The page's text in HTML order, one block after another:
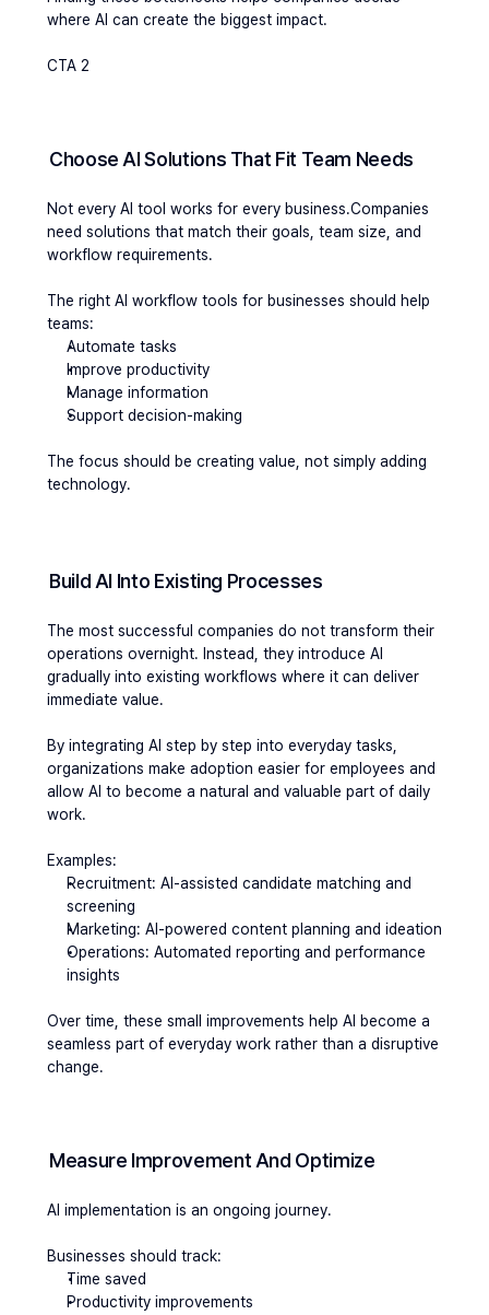
where AI can create the biggest impact.
CTA 2
Choose AI Solutions That Fit Team Needs
Not every AI tool works for every business.Companies
need solutions that match their goals, team size, and
workflow requirements.
The right AI workflow tools for businesses should help
teams:
Automate tasks
Improve productivity
Manage information
Support decision-making
The focus should be creating value, not simply adding
technology.
Build AI Into Existing Processes
The most successful companies do not transform their
operations overnight. Instead, they introduce AI
gradually into existing workflows where it can deliver
immediate value.
By integrating AI step by step into everyday tasks,
organizations make adoption easier for employees and
allow AI to become a natural and valuable part of daily
work.
Examples:
Recruitment: AI-assisted candidate matching and
screening
Marketing: AI-powered content planning and ideation
Operations: Automated reporting and performance
insights
Over time, these small improvements help AI become a
seamless part of everyday work rather than a disruptive
change.
Measure Improvement And Optimize
AI implementation is an ongoing journey.
Businesses should track:
Time saved
Productivity improvements